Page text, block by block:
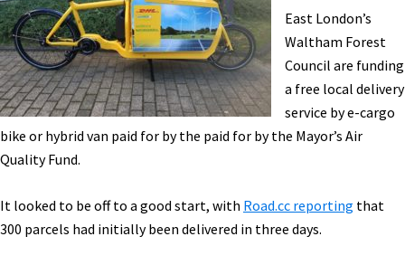
Video
Cam
&
Light,
&
East London’s
Waltham Forest
Council are funding
a free local delivery
service by e-cargo
bike or hybrid van paid for by the paid for by the Mayor’s Air
Quality Fund.
It looked to be off to a good start, with Road.cc reporting that
300 parcels had initially been delivered in three days.